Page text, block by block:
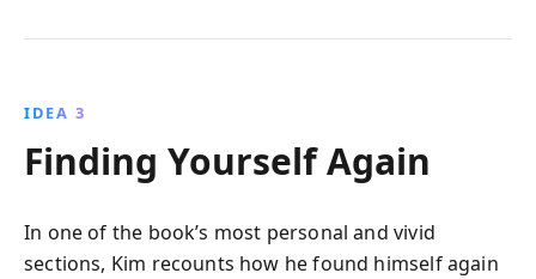
IDEA 3
Finding Yourself Again
In one of the book’s most personal and vivid
sections, Kim recounts how he found himself again